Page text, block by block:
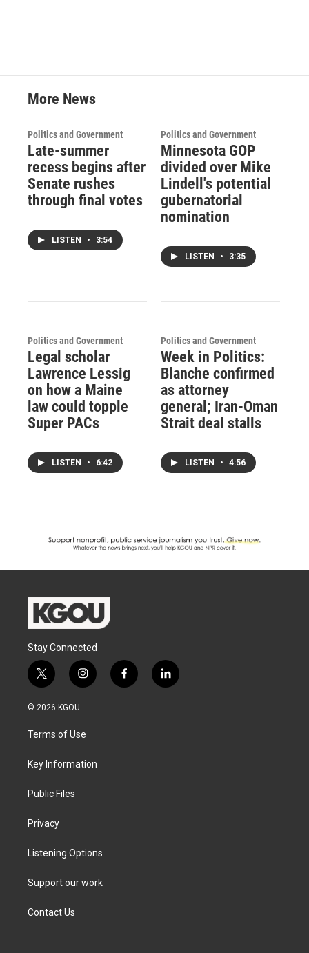
More News
Politics and Government
Late-summer
recess begins after
Senate rushes
through final votes
LISTEN • 3:54
Politics and Government
Minnesota GOP
divided over Mike
Lindell's potential
gubernatorial
nomination
LISTEN • 3:35
Politics and Government
Legal scholar
Lawrence Lessig
on how a Maine
law could topple
Super PACs
LISTEN • 6:42
Politics and Government
Week in Politics:
Blanche confirmed
as attorney
general; Iran-Oman
Strait deal stalls
LISTEN • 4:56
Stay Connected
t
w
i
t
e
i
n
a
g
a
f
a
l
i
© 2026 KGOU
Terms of Use
Key Information
Public Files
Privacy
Listening Options
Support our work
Contact Us